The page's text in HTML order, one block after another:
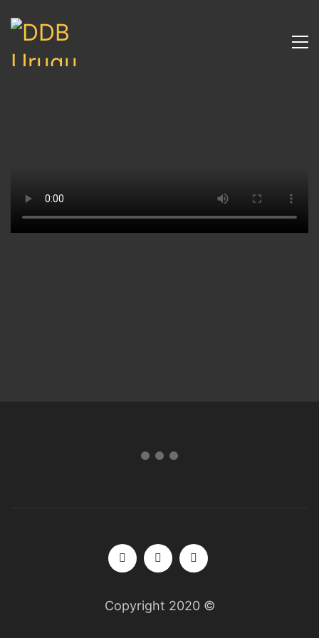
Copyright 2020 ©